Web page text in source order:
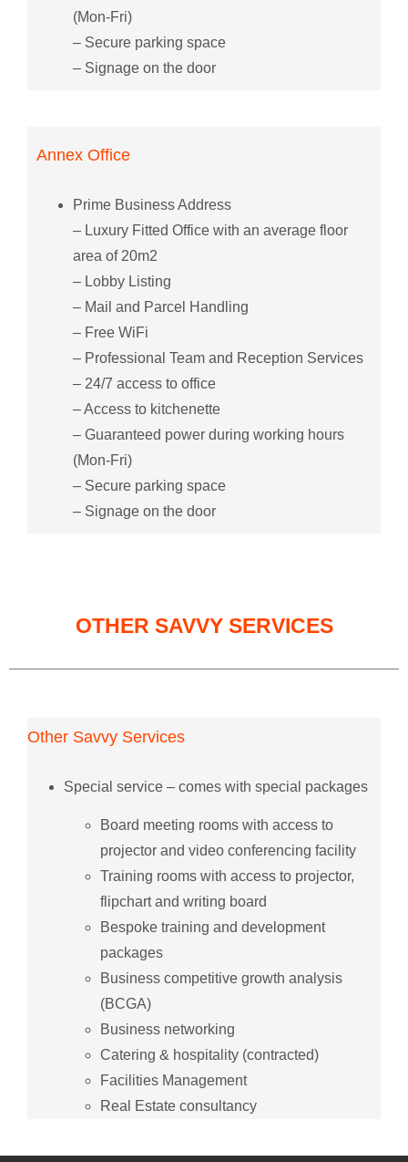
(Mon-Fri)
– Secure parking space
– Signage on the door
Annex Office
Prime Business Address
– Luxury Fitted Office with an average floor
area of 20m2
– Lobby Listing
– Mail and Parcel Handling
– Free WiFi
– Professional Team and Reception Services
– 24/7 access to office
– Access to kitchenette
– Guaranteed power during working hours
(Mon-Fri)
– Secure parking space
– Signage on the door
OTHER SAVVY SERVICES
Other Savvy Services
Special service – comes with special packages
Board meeting rooms with access to
projector and video conferencing facility
Training rooms with access to projector,
flipchart and writing board
Bespoke training and development
packages
Business competitive growth analysis
(BCGA)
Business networking
Catering & hospitality (contracted)
Facilities Management
Real Estate consultancy